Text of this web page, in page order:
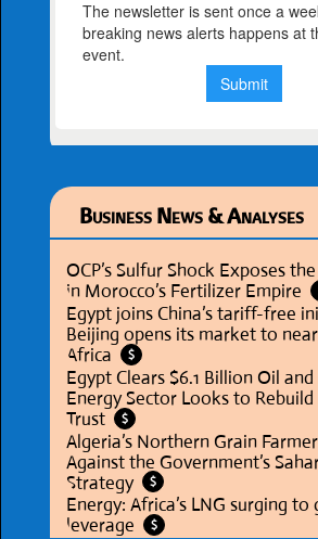
Business News & Analyses
OCP’s Sulfur Shock Exposes
in Morocco’s Fertilizer Empire
Egypt joins China’s tariff-free
Beijing opens its market to
Africa
$
Egypt Clears $6.1 Billion Oil
Energy Sector Looks to
Trust
$
Algeria’s Northern Grain
Against the Government’s
Strategy
$
Energy: Africa’s LNG surging to
leverage
$